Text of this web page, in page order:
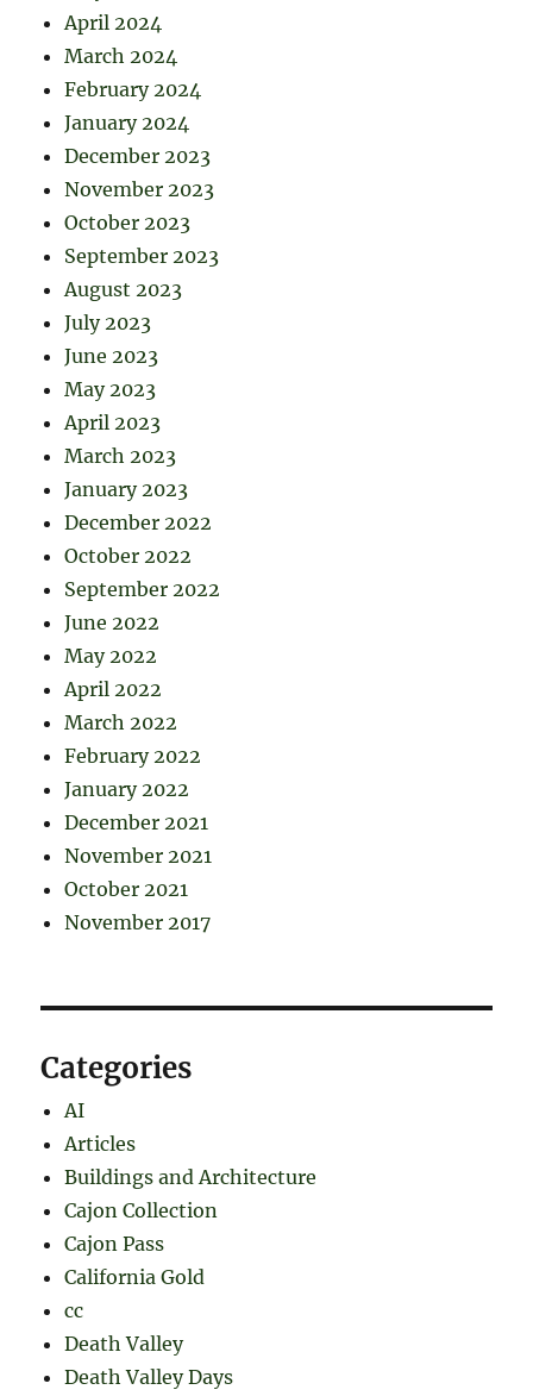
April 2024
March 2024
February 2024
January 2024
December 2023
November 2023
October 2023
September 2023
August 2023
July 2023
June 2023
May 2023
April 2023
March 2023
January 2023
December 2022
October 2022
September 2022
June 2022
May 2022
April 2022
March 2022
February 2022
January 2022
December 2021
November 2021
October 2021
November 2017
Categories
AI
Articles
Buildings and Architecture
Cajon Collection
Cajon Pass
California Gold
cc
Death Valley
Death Valley Days